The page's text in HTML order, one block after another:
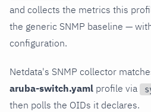
and collects the metrics this
the generic SNMP baseline —
configuration.
Netdata's SNMP collector
aruba-switch.yaml profile via
then polls the OIDs it declares.